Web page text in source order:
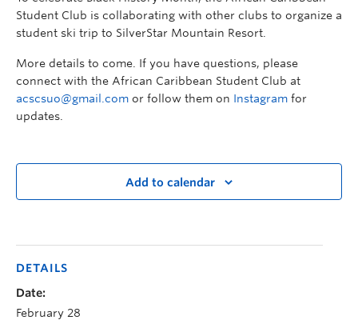
Student Club is collaborating with other clubs to organize a
student ski trip to SilverStar Mountain Resort.
More details to come. If you have questions, please
connect with the African Caribbean Student Club at
acscsuo@gmail.com or follow them on Instagram for
updates.
Add to calendar
DETAILS
Date:
February 28